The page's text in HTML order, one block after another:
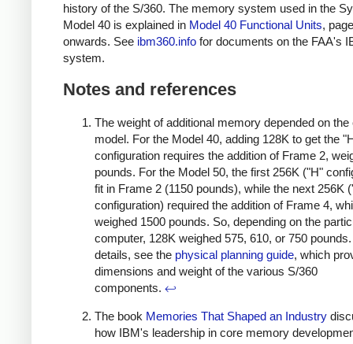
history of the S/360. The memory system used in the
Model 40 is explained in Model 40 Functional Units,
onwards. See ibm360.info for documents on the FAA's
system.
Notes and references
The weight of additional memory depended on
model. For the Model 40, adding 128K to get the
configuration requires the addition of Frame 2,
pounds. For the Model 50, the first 256K ("H"
fit in Frame 2 (1150 pounds), while the next 256K
configuration) required the addition of Frame 4,
weighed 1500 pounds. So, depending on the
computer, 128K weighed 575, 610, or 750
details, see the physical planning guide, which
dimensions and weight of the various S/360
components. ↩
The book Memories That Shaped an Industry
how IBM's leadership in core memory